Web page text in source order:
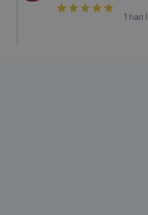
1 hari